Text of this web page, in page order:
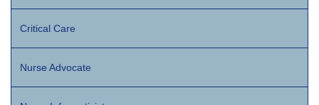
Critical Care
Nurse Advocate